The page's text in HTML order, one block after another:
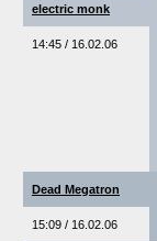
electric monk
14:45 / 16.02.06
Dead Megatron
15:09 / 16.02.06